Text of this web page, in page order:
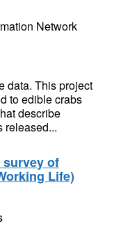
Network
data. This project
to edible crabs
describe
released...
survey of
Life)